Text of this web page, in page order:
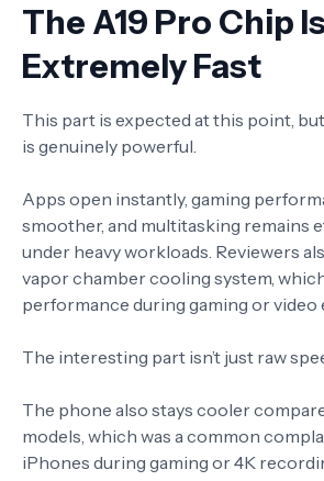
The A19 Pro Chip Is
Extremely Fast
This part is expected at this point,
is genuinely powerful.
Apps open instantly, gaming
smoother, and multitasking remains
under heavy workloads. Reviewers
vapor chamber cooling system,
performance during gaming or video
The interesting part isn’t just raw
The phone also stays cooler
models, which was a common
iPhones during gaming or 4K